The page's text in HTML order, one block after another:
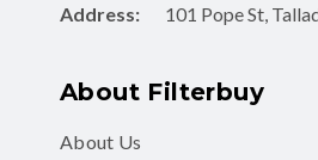
Address:
101 Pope St,
About Filterbuy
About Us